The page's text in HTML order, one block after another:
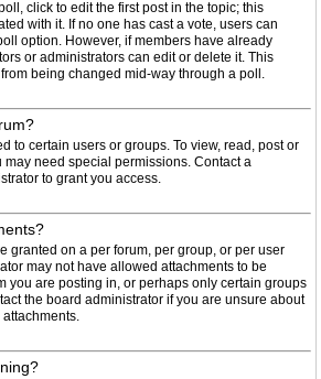
click to edit the first post in the topic; this
with it. If no one has cast a vote, users can
option. However, if members have already
or administrators can edit or delete it. This
being changed mid-way through a poll.
to certain users or groups. To view, read, post or
need special permissions. Contact a
to grant you access.
granted on a per forum, per group, or per user
may not have allowed attachments to be
you are posting in, or perhaps only certain groups
the board administrator if you are unsure about